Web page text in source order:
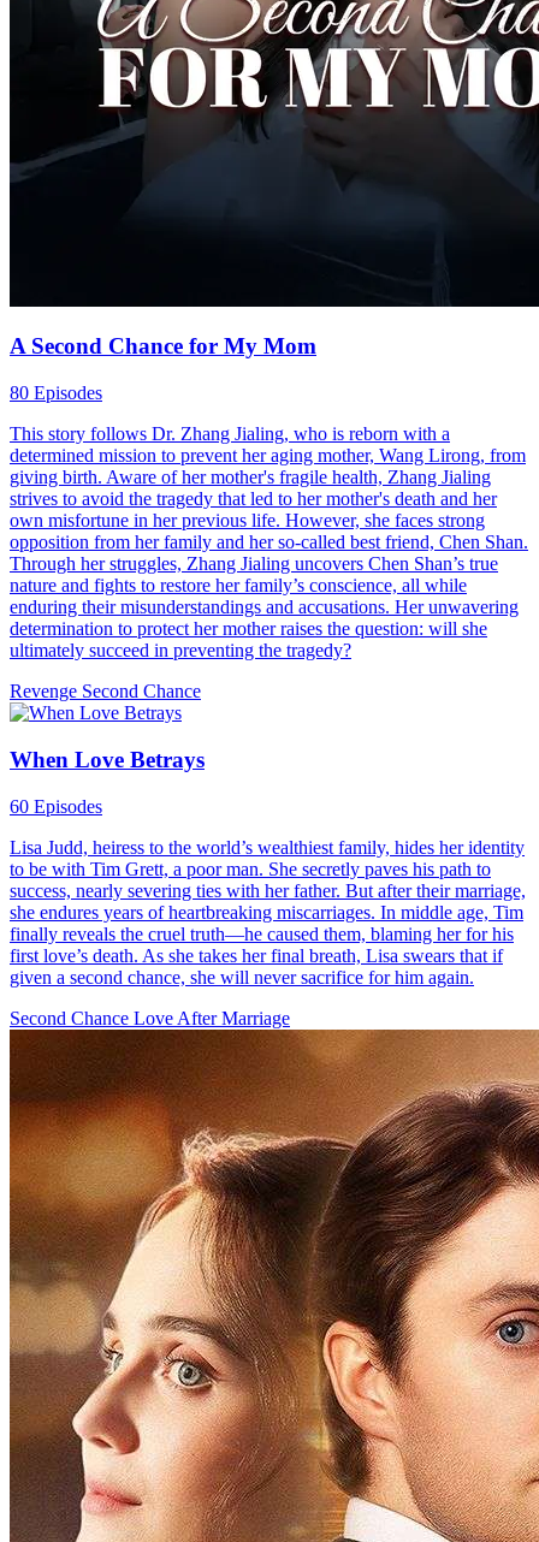
A Second Chance for My Mom
80 Episodes
This story follows Dr. Zhang Jialing, who is reborn with a
determined mission to prevent her aging mother, Wang Lirong, from
giving birth. Aware of her mother's fragile health, Zhang Jialing
strives to avoid the tragedy that led to her mother's death and her
own misfortune in her previous life. However, she faces strong
opposition from her family and her so-called best friend, Chen Shan.
Through her struggles, Zhang Jialing uncovers Chen Shan’s true
nature and fights to restore her family’s conscience, all while
enduring their misunderstandings and accusations. Her unwavering
determination to protect her mother raises the question: will she
ultimately succeed in preventing the tragedy?
Revenge Second Chance
When Love Betrays
60 Episodes
Lisa Judd, heiress to the world’s wealthiest family, hides her identity
to be with Tim Grett, a poor man. She secretly paves his path to
success, nearly severing ties with her father. But after their marriage,
she endures years of heartbreaking miscarriages. In middle age, Tim
finally reveals the cruel truth—he caused them, blaming her for his
first love’s death. As she takes her final breath, Lisa swears that if
given a second chance, she will never sacrifice for him again.
Second Chance Love After Marriage